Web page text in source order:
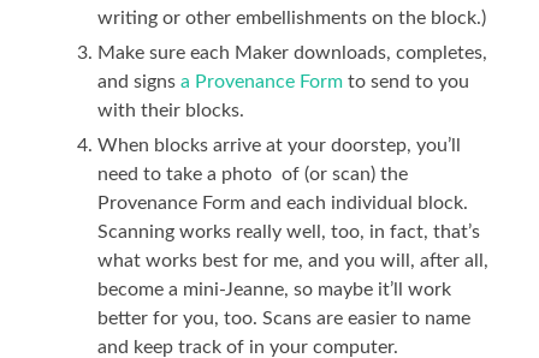
writing or other embellishments on the block.)
Make sure each Maker downloads, completes,
and signsa Provenance Form to send to you
with their blocks.
When blocks arrive at your doorstep, you’ll
need to take a photo of (or scan) the
Provenance Form and each individual block.
Scanning works really well, too, in fact, that’s
what works best for me, and you will, after all,
become a mini-Jeanne, so maybe it’ll work
better for you, too. Scans are easier to name
and keep track of in your computer.